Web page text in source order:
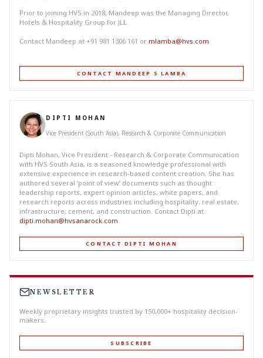
Prior to joining HVS in 2018, Mandeep was the Managing Director,
Hotels & Hospitality Group for JLL.
Contact Mandeep at +91 981 1306 161 or mlamba@hvs.com
CONTACT MANDEEP S LAMBA
DIPTI MOHAN
Vice President (South Asia), Research & Corporate Communication
Dipti Mohan, Vice President - Research & Corporate Communication
with HVS South Asia, is a seasoned knowledge professional with
extensive experience in research-based content creation. She has
authored several ‘point of view’ documents such as thought
leadership reports, expert opinion articles, white papers, and
research reports across industries including hospitality, real estate,
infrastructure, cement, and construction. Contact Dipti at
dipti.mohan@hvsanarock.com
CONTACT DIPTI MOHAN
NEWSLETTER
Weekly proprietary insights trusted by 150,000+ hospitality decision-
makers.
SUBSCRIBE